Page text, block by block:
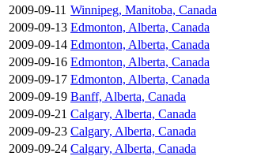
2009-09-11 Winnipeg, Manitoba, Canada
2009-09-13 Edmonton, Alberta, Canada
2009-09-14 Edmonton, Alberta, Canada
2009-09-16 Edmonton, Alberta, Canada
2009-09-17 Edmonton, Alberta, Canada
2009-09-19 Banff, Alberta, Canada
2009-09-21 Calgary, Alberta, Canada
2009-09-23 Calgary, Alberta, Canada
2009-09-24 Calgary, Alberta, Canada